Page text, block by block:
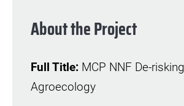
About the Project
Full Title: MCP NNF De-risking
Agroecology